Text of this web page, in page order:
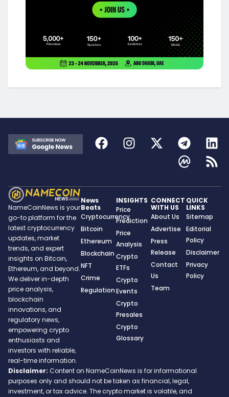
NameCoinNews is your
go-to platform for the
latest cryptocurrency
updates, market
trends, and expert
insights on Bitcoin,
Ethereum, and beyond.
We deliver in-depth
price analysis,
blockchain
innovations, and
regulatory news,
empowering crypto
enthusiasts and
investors with reliable,
real-time information.
News
Beats
Cryptocurrency
Bitcoin
Ethereum
Blockchain
NFT
Crime
Regulation
INSIGHTS
Price
Prediction
Price
Analysis
Crypto
ETFs
Crypto
Events
Crypto
Presales
Crypto
Glossary
CONNECT
WITH US
About Us
Advertise
Press
Release
Contact
Us
Team
QUICK
LINKS
Sitemap
Editorial
Policy
Disclaimer
Privacy
Policy
Disclaimer: Content on NameCoinNews is for informational
purposes only and should not be taken as financial, legal,
investment, or tax advice. The crypto market is volatile, and